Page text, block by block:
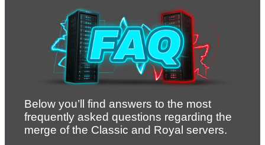
Below you’ll find answers to the most
frequently asked questions regarding the
merge of the Classic and Royal servers.